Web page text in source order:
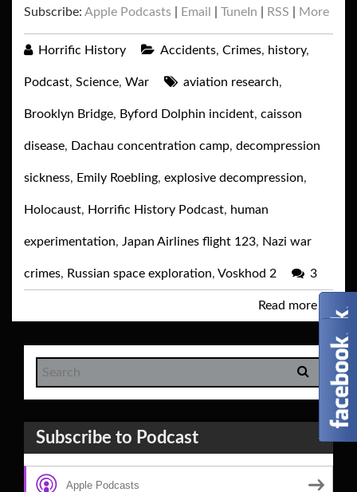
Subscribe: Apple Podcasts Email TuneIn RSS More
Horrific History Accidents, Crimes, history,
Podcast, Science, War aviation research,
Brooklyn Bridge, Byford Dolphin incident, caisson
disease, Dachau concentration camp, decompression
sickness, Emily Roebling, explosive decompression,
Holocaust, Horrific History Podcast, human
experimentation, Japan Airlines flight 123, Nazi war
crimes, Russian space exploration, Voskhod 2 3
Read more
Subscribe to Podcast
Apple Podcasts